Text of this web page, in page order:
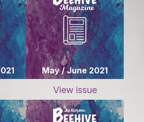
May / June 2021
View issue